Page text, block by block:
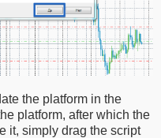
the platform in the
platform, after which the
it, simply drag the script